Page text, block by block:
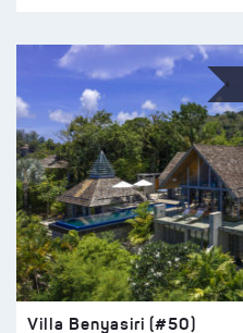
Villa Benyasiri (#50)